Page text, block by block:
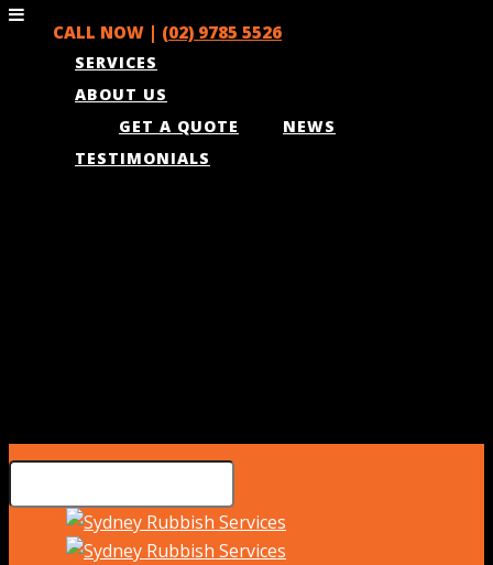
CALL NOW | (02) 9785 5526
SERVICES
ABOUT US
NEWS
GET A QUOTE
TESTIMONIALS